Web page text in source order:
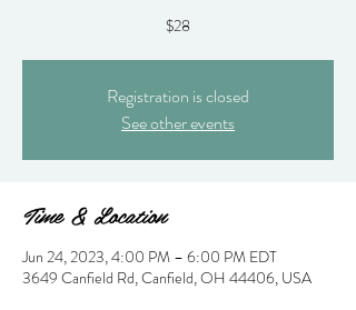
$28
Registration is closed
See other events
Time & Location
Jun 24, 2023, 4:00 PM – 6:00 PM EDT
3649 Canfield Rd, Canfield, OH 44406, USA